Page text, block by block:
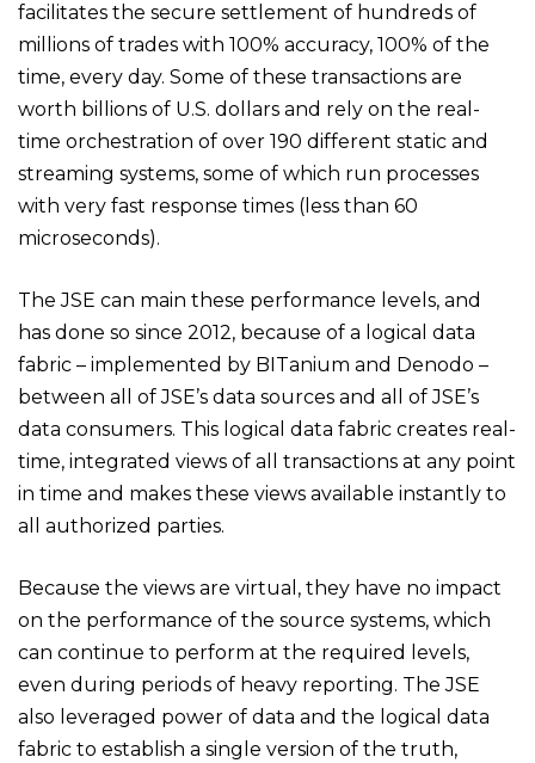
facilitates the secure settlement of hundreds of
millions of trades with 100% accuracy, 100% of the
time, every day. Some of these transactions are
worth billions of U.S. dollars and rely on the real-
time orchestration of over 190 different static and
streaming systems, some of which run processes
with very fast response times (less than 60
microseconds).
The JSE can main these performance levels, and
has done so since 2012, because of a logical data
fabric – implemented by BITanium and Denodo –
between all of JSE’s data sources and all of JSE’s
data consumers. This logical data fabric creates real-
time, integrated views of all transactions at any point
in time and makes these views available instantly to
all authorized parties.
Because the views are virtual, they have no impact
on the performance of the source systems, which
can continue to perform at the required levels,
even during periods of heavy reporting. The JSE
also leveraged power of data and the logical data
fabric to establish a single version of the truth,